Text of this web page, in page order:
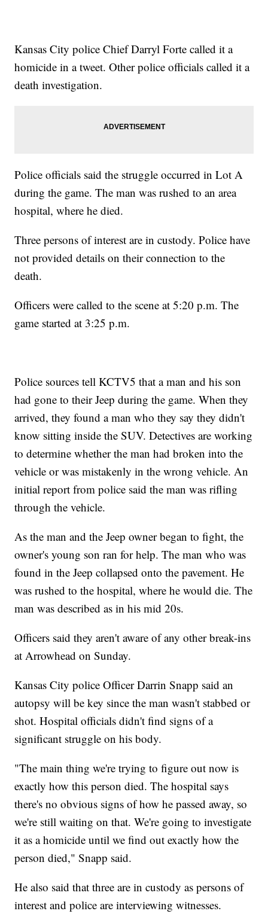
Kansas City police Chief Darryl Forte called it a
homicide in a tweet. Other police officials called it a
death investigation.
Police officials said the struggle occurred in Lot A
during the game. The man was rushed to an area
hospital, where he died.
Three persons of interest are in custody. Police have
not provided details on their connection to the
death.
Officers were called to the scene at 5:20 p.m. The
game started at 3:25 p.m.
Police sources tell KCTV5 that a man and his son
had gone to their Jeep during the game. When they
arrived, they found a man who they say they didn't
know sitting inside the SUV. Detectives are working
to determine whether the man had broken into the
vehicle or was mistakenly in the wrong vehicle. An
initial report from police said the man was rifling
through the vehicle.
As the man and the Jeep owner began to fight, the
owner's young son ran for help. The man who was
found in the Jeep collapsed onto the pavement. He
was rushed to the hospital, where he would die. The
man was described as in his mid 20s.
Officers said they aren't aware of any other break-ins
at Arrowhead on Sunday.
Kansas City police Officer Darrin Snapp said an
autopsy will be key since the man wasn't stabbed or
shot. Hospital officials didn't find signs of a
significant struggle on his body.
"The main thing we're trying to figure out now is
exactly how this person died. The hospital says
there's no obvious signs of how he passed away, so
we're still waiting on that. We're going to investigate
it as a homicide until we find out exactly how the
person died," Snapp said.
He also said that three are in custody as persons of
interest and police are interviewing witnesses.